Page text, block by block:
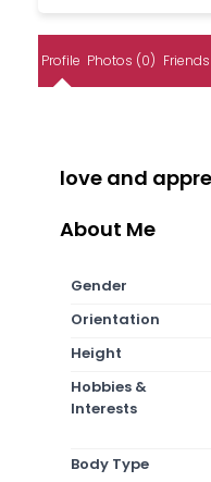
Profile Photos (0) Friends
love and
About Me
Gender
Orientation
Height
Hobbies &
Interests
Body Type